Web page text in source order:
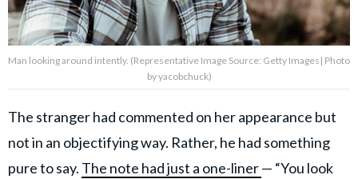
Man looking around intently. (Representative Image Source: Getty Images| Photo
by yacobchuck)
The stranger had commented on her appearance but
not in an objectifying way. Rather, he had something
pure to say. The note had just a one-liner— “You look